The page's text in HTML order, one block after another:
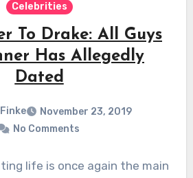
Celebrities
To Drake: All Guys
Has Allegedly
Dated
November 23, 2019
No Comments
life is once again the main